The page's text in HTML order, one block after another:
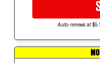
Auto-renews at